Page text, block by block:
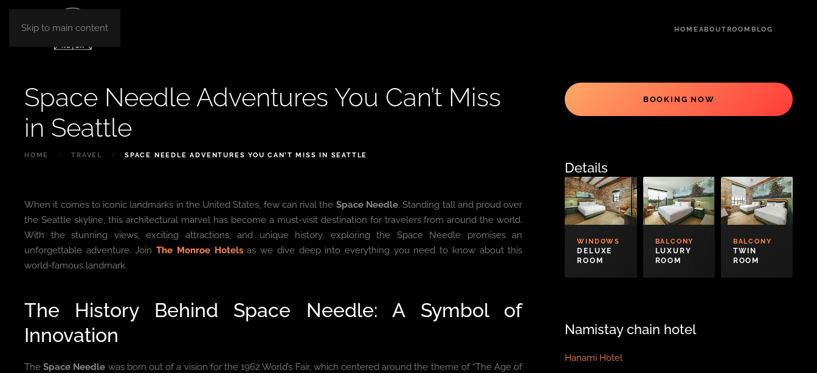
Skip to main content HOME ABOUTROOM BLOG
Space Needle Adventures You Can’t Miss
in Seattle
HOME TRAVEL SPACE NEEDLE ADVENTURES YOU CAN’T MISS IN SEATTLE
When it comes to iconic landmarks in the United States, few can rival the Space Needle. Standing tall and proud over
the Seattle skyline, this architectural marvel has become a must-visit destination for travelers from around the world.
With the stunning views, exciting attractions, and unique history, exploring the Space Needle promises an
unforgettable adventure. JoinThe Monroe Hotelsas we dive deep into everything you need to know about this
world-famous landmark.
The History Behind Space Needle: A Symbol of
Innovation
TheSpace Needle was born out of a vision for the 1962 World’s Fair, which centered around the theme of “The Age of
BOOKING NOW
Details
WINDOWS
DELUXE
ROOM
BALCONY
LUXURY
ROOM
BALCONY
TWIN
ROOM
Namistay chain hotel
Hanami Hotel